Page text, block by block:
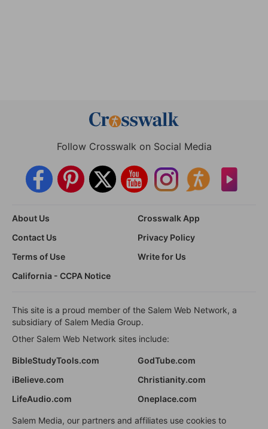
Follow Crosswalk on Social Media
About Us
Crosswalk App
Contact Us
Privacy Policy
Terms of Use
Write for Us
California - CCPA Notice
This site is a proud member of the Salem Web Network, a
subsidiary of Salem Media Group.
Other Salem Web Network sites include:
BibleStudyTools.com
GodTube.com
iBelieve.com
Christianity.com
LifeAudio.com
Oneplace.com
Salem Media, our partners and affiliates use cookies to